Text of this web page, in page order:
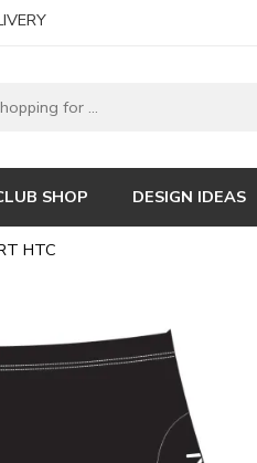
SHOP DESIGN IDEAS
HTC